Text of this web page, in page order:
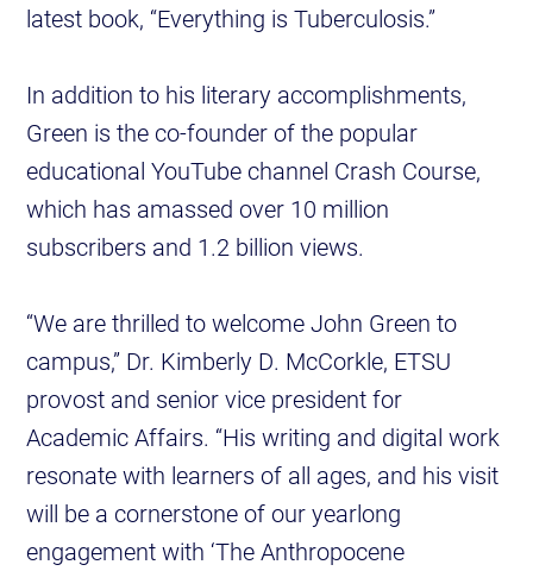
latest book, “Everything is Tuberculosis.”
In addition to his literary accomplishments,
Green is the co-founder of the popular
educational YouTube channel Crash Course,
which has amassed over 10 million
subscribers and 1.2 billion views.
“We are thrilled to welcome John Green to
campus,” Dr. Kimberly D. McCorkle, ETSU
provost and senior vice president for
Academic Affairs. “His writing and digital work
resonate with learners of all ages, and his visit
will be a cornerstone of our yearlong
engagement with ‘The Anthropocene